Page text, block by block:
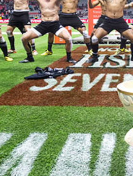
launches
work permit digital
VOICES: HRH
honours winners
Award for